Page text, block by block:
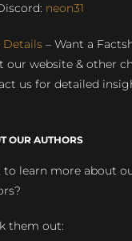
neon31
Details – Want a
our website & other
us for detailed
OUR AUTHORS
to learn more about
them out: